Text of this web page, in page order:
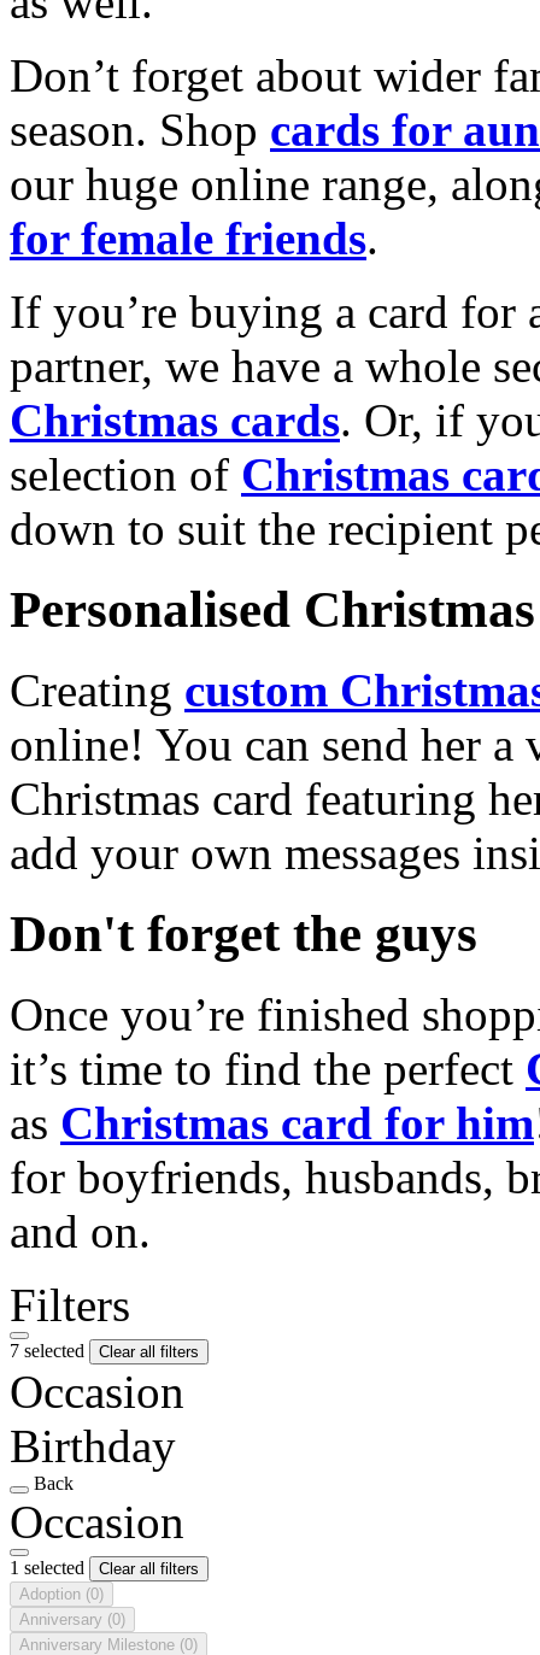
Don’t forget about wider
season. Shop cards for
our huge online range,
for female friends.
If you’re buying a card for
partner, we have a whole
Christmas cards. Or, if
selection of Christmas
down to suit the recipient
Personalised
Creating custom
online! You can send her a
Christmas card featuring
add your own messages
Don't forget the guys
Once you’re finished
it’s time to find the perfect
as Christmas card for him
for boyfriends, husbands,
and on.
Filters
7 selected Clear all filters
Occasion
Birthday
Back
Occasion
1 selected
Clear all filters
Adoption (0)
Anniversary (0)
Anniversary Milestone (0)